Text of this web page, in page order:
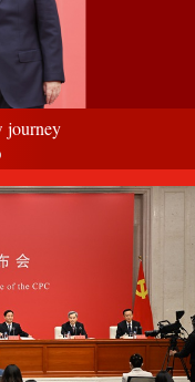
journey